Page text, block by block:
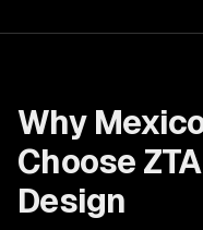
Why
Choose
Design